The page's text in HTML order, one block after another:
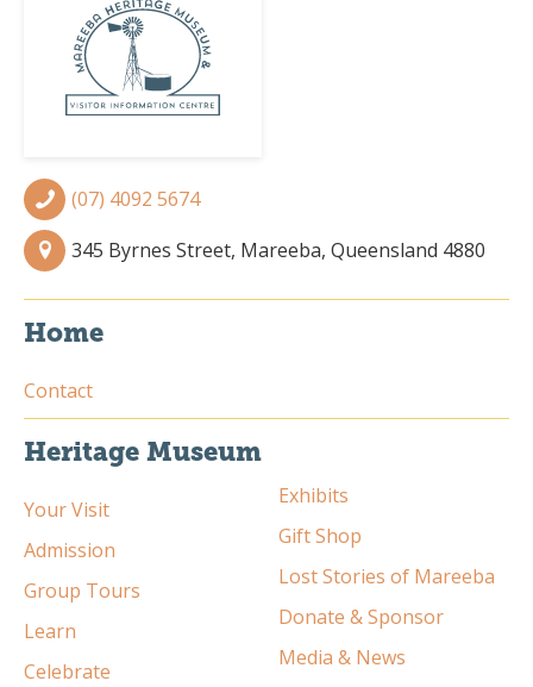
(07) 4092 5674
345 Byrnes Street, Mareeba, Queensland 4880
Home
Contact
Heritage Museum
Your Visit
Admission
Group Tours
Learn
Celebrate
Exhibits
Gift Shop
Lost Stories of Mareeba
Donate & Sponsor
Media & News